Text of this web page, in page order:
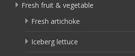
Fresh fruit & vegetable
Fresh artichoke
Iceberg lettuce